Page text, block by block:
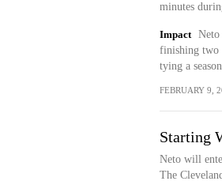
minutes
Impact
Neto
finishing two
tying a
FEBRUARY 9,
Starting
Neto will
The